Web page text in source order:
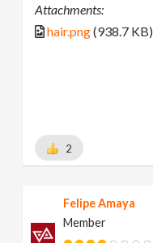
Attachments:
hair.png(938.7 KB)
2
Felipe Amaya
Member